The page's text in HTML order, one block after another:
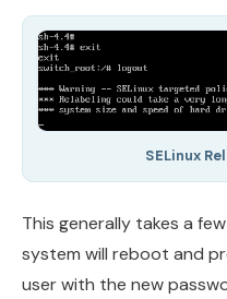
SELinux
This generally takes a
system will reboot and
user with the new